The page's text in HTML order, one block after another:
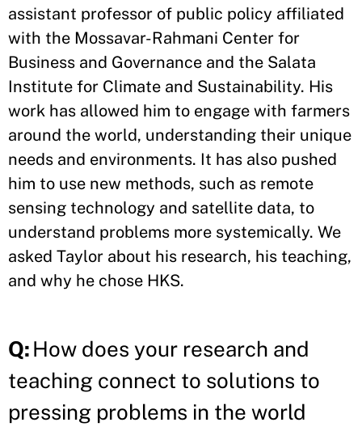
assistant professor of public policy affiliated
with the Mossavar-Rahmani Center for
Business and Governance and the Salata
Institute for Climate and Sustainability. His
work has allowed him to engage with farmers
around the world, understanding their unique
needs and environments. It has also pushed
him to use new methods, such as remote
sensing technology and satellite data, to
understand problems more systemically. We
asked Taylor about his research, his teaching,
and why he chose HKS.
Q:How does your research and
teaching connect to solutions to
pressing problems in the world